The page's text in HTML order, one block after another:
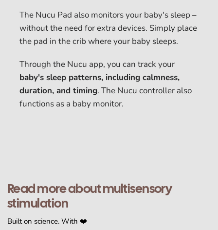
The Nucu Pad also monitors your baby's sleep –
without the need for extra devices. Simply place
the pad in the crib where your baby sleeps.
Through the Nucu app, you can track your
baby's sleep patterns, including calmness,
duration, and timing. The Nucu controller also
functions as a baby monitor.
Read more about multisensory
stimulation
Built on science. With ❤️